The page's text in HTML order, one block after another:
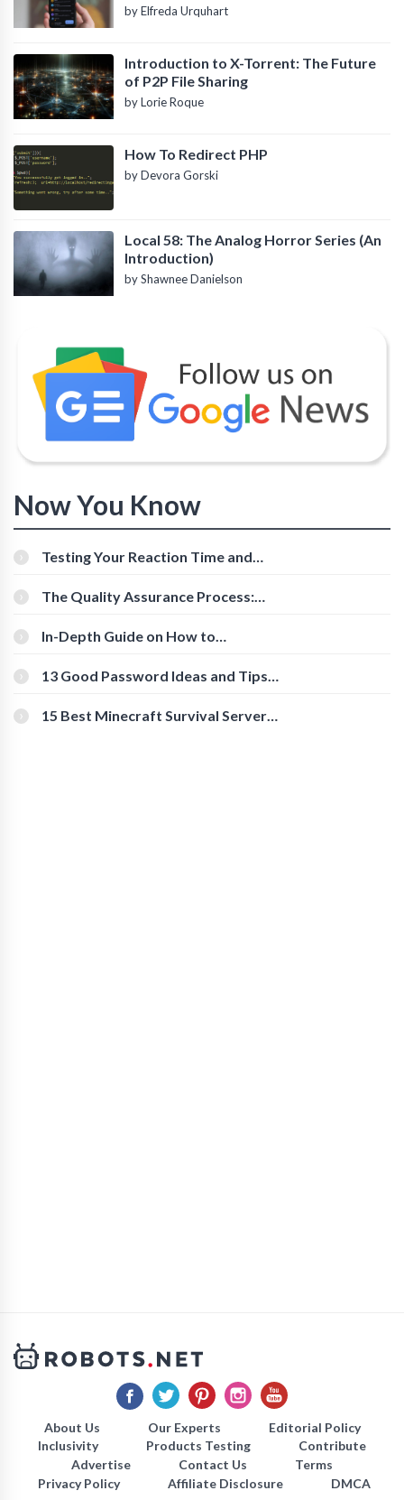
by Elfreda Urquhart
Introduction to X-Torrent: The Future
of P2P File Sharing
by Lorie Roque
How To Redirect PHP
by Devora Gorski
Local 58: The Analog Horror Series (An
Introduction)
by Shawnee Danielson
Now You Know
Testing Your Reaction Time and
The Quality Assurance Process:
In-Depth Guide on How to
[Beginner-Friendly]
13 Good Password Ideas and Tips
15 Best Minecraft Survival Servers
About Us Our Experts
Editorial Policy
Inclusivity
Products Testing
Contribute
Advertise
Contact Us
Terms
Privacy Policy
Affiliate Disclosure DMCA